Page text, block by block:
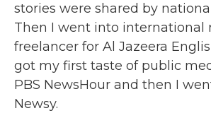
stories were shared by
Then I went into international
freelancer for Al Jazeera
got my first taste of public
PBS NewsHour and then I
Newsy.